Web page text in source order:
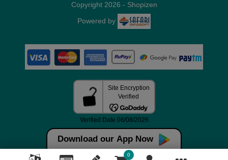
Download our App Now
0
Copyright 2026 - Shopizen
Powered by